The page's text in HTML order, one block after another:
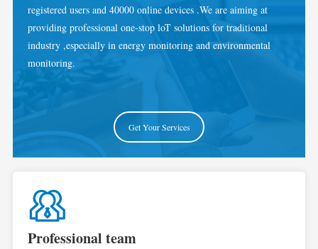
Blogs
registered users and 40000 online devices .We are aiming at
providing professional one-stop loT solutions for traditional
industry ,especially in energy monitoring and environmental
monitoring.
Get Your Services
Professional team